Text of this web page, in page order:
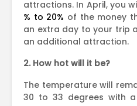
attractions. In April, you
% to 20% of the money
an extra day to your trip
an additional attraction.
2. How hot will it be?
The temperature will
30 to 33 degrees with